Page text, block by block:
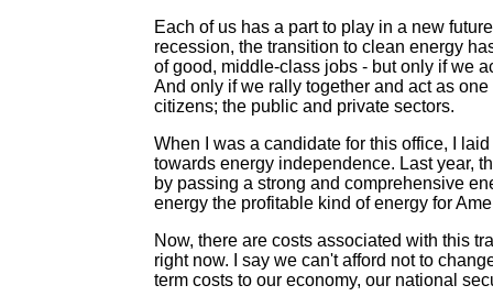
Each of us has a part to play in a new
recession, the transition to clean energy
of good, middle-class jobs - but only if we
And only if we rally together and act as
citizens; the public and private sectors.
When I was a candidate for this office, I
towards energy independence. Last year,
by passing a strong and comprehensive
energy the profitable kind of energy for
Now, there are costs associated with this
right now. I say we can't afford not to
term costs to our economy, our national